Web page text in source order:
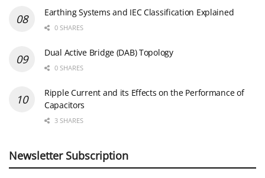
Earthing Systems and IEC Classification Explained
0 SHARES
Dual Active Bridge (DAB) Topology
0 SHARES
Ripple Current and its Effects on the Performance of
Capacitors
3 SHARES
Newsletter Subscription